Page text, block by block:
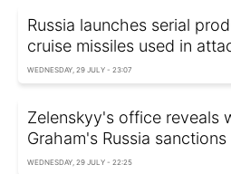
Russia launches serial
cruise missiles used in
WEDNESDAY, 29 JULY - 23:07
Zelenskyy's office reveals
Graham's Russia sanctions
WEDNESDAY, 29 JULY - 22:25